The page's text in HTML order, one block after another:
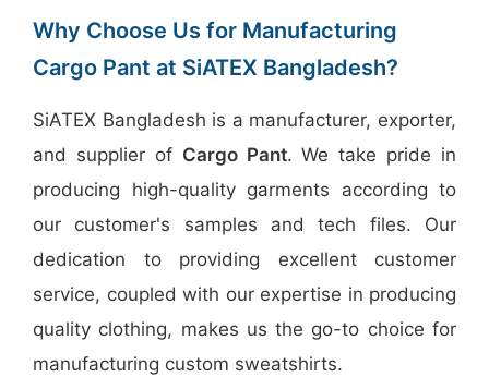
Why Choose Us for Manufacturing
Cargo Pant at SiATEX Bangladesh?
SiATEX Bangladesh is a manufacturer, exporter,
and supplier of Cargo Pant. We take pride in
producing high-quality garments according to
our customer's samples and tech files. Our
dedication to providing excellent customer
service, coupled with our expertise in producing
quality clothing, makes us the go-to choice for
manufacturing custom sweatshirts.